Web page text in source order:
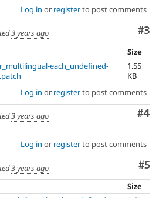
Log in or registerto post comments
#3
3 years ago
Size
each_undefined-
1.55
KB
Log in or registerto post comments
#4
3 years ago
Log in or registerto post comments
#5
3 years ago
Size